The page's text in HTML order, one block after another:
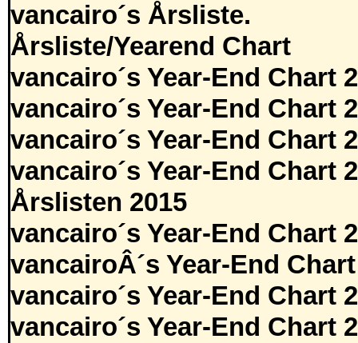
vancairo´s Årsliste.
Årsliste/Yearend Chart
vancairo´s Year-End Chart
vancairo´s Year-End Chart
vancairo´s Year-End Chart
vancairo´s Year-End Chart
Årslisten 2015
vancairo´s Year-End Chart
vancairoÂ´s Year-End
vancairo´s Year-End Chart
vancairo´s Year-End Chart